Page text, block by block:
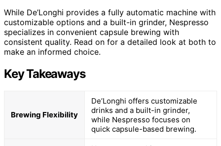
While De’Longhi provides a fully automatic machine with
customizable options and a built-in grinder, Nespresso
specializes in convenient capsule brewing with
consistent quality. Read on for a detailed look at both to
make an informed choice.
Key Takeaways
Brewing Flexibility
De’Longhi offers customizable
drinks and a built-in grinder,
while Nespresso focuses on
quick capsule-based brewing.